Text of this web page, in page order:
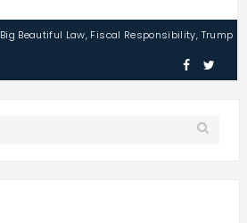
Big Beautiful Law, Fiscal Responsibility, Trump